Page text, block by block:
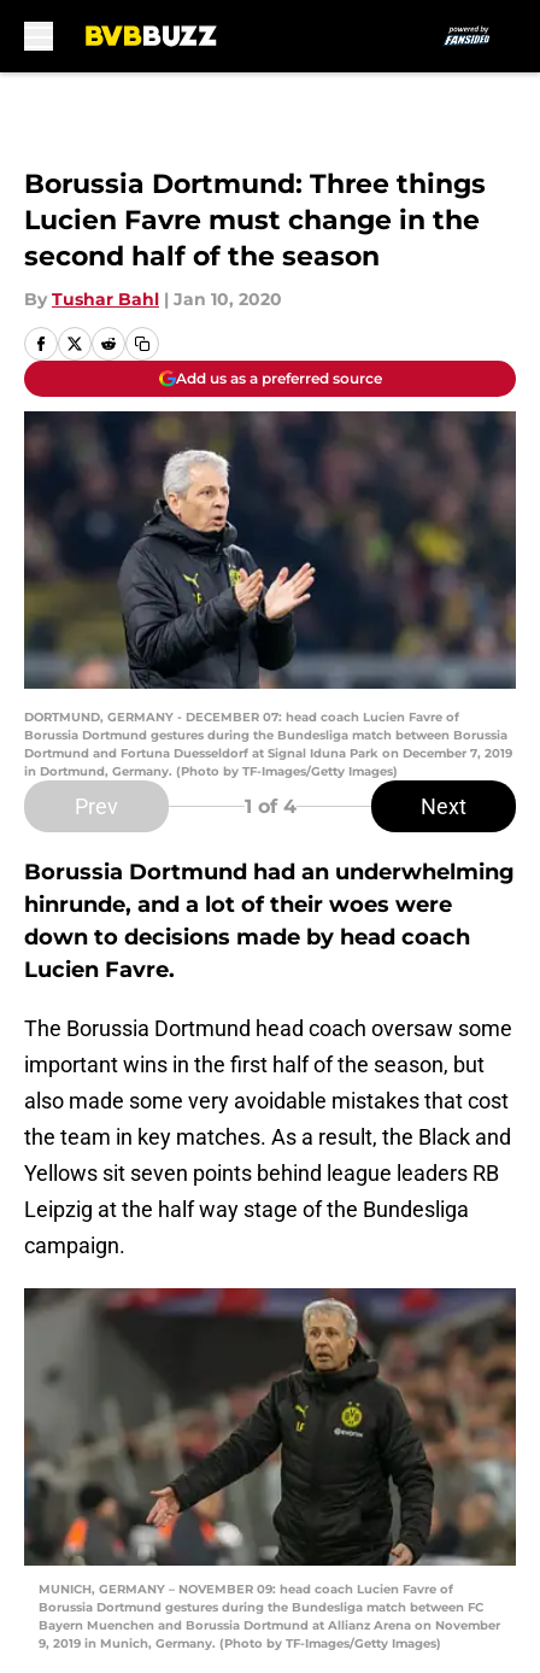
Borussia Dortmund: Three things
Lucien Favre must change in the
second half of the season
By Tushar Bahl | Jan 10, 2020
Add us as a preferred source
DORTMUND, GERMANY - DECEMBER 07: head coach Lucien Favre of
Borussia Dortmund gestures during the Bundesliga match between Borussia
Dortmund and Fortuna Duesseldorf at Signal Iduna Park on December 7, 2019
in Dortmund, Germany. (Photo by TF-Images/Getty Images)
Prev 1 of 4 Next
Borussia Dortmund had an underwhelming
hinrunde, and a lot of their woes were
down to decisions made by head coach
Lucien Favre.
The Borussia Dortmund head coach oversaw some
important wins in the first half of the season, but
also made some very avoidable mistakes that cost
the team in key matches. As a result, the Black and
Yellows sit seven points behind league leaders RB
Leipzig at the half way stage of the Bundesliga
campaign.
MUNICH, GERMANY – NOVEMBER 09: head coach Lucien Favre of
Borussia Dortmund gestures during the Bundesliga match between FC
Bayern Muenchen and Borussia Dortmund at Allianz Arena on November
9, 2019 in Munich, Germany. (Photo by TF-Images/Getty Images)